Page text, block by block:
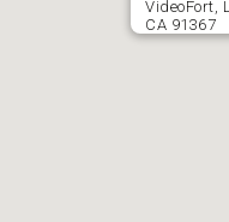
VideoFort,
CA 91367